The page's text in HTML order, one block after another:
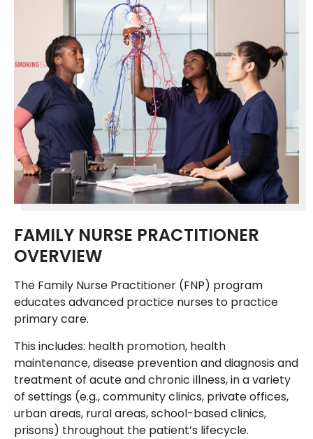
FAMILY NURSE PRACTITIONER
OVERVIEW
The Family Nurse Practitioner (FNP) program
educates advanced practice nurses to practice
primary care.
This includes: health promotion, health
maintenance, disease prevention and diagnosis and
treatment of acute and chronic illness, in a variety
of settings (e.g., community clinics, private offices,
urban areas, rural areas, school-based clinics,
prisons) throughout the patient’s lifecycle.